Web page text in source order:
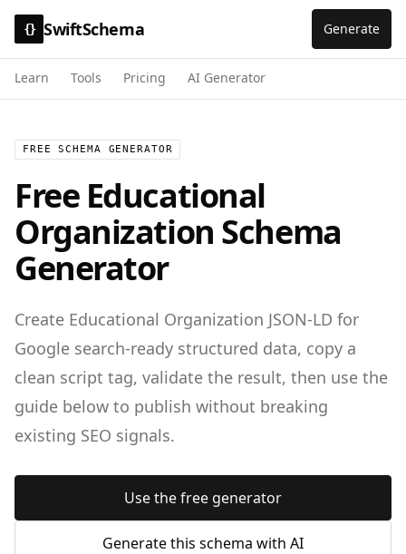
{} SwiftSchema Generate
Learn Tools Pricing AI Generator
FREE SCHEMA GENERATOR
Free Educational
Organization Schema
Generator
Create Educational Organization JSON-LD for
Google search-ready structured data, copy a
clean script tag, validate the result, then use the
guide below to publish without breaking
existing SEO signals.
Use the free generator
Generate this schema with AI